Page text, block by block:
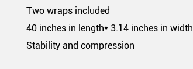
Two wraps included
40 inches in length* 3.14 inches in width
Stability and compression